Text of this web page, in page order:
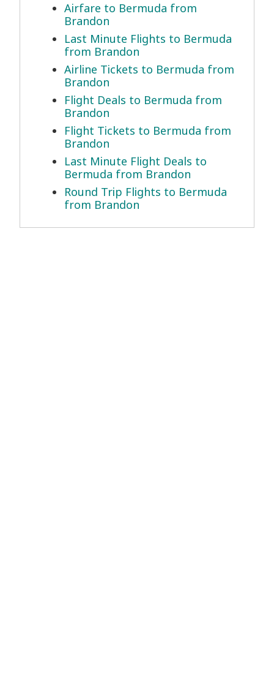
Airfare to Bermuda from
Brandon
Last Minute Flights to Bermuda
from Brandon
Airline Tickets to Bermuda from
Brandon
Flight Deals to Bermuda from
Brandon
Flight Tickets to Bermuda from
Brandon
Last Minute Flight Deals to
Bermuda from Brandon
Round Trip Flights to Bermuda
from Brandon